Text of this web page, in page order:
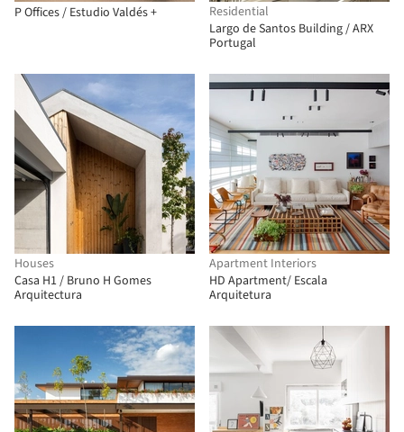
P Offices / Estudio Valdés +
Residential
Largo de Santos Building / ARX
Portugal
Houses
Casa H1 / Bruno H Gomes
Arquitectura
Apartment Interiors
HD Apartment/ Escala
Arquitetura